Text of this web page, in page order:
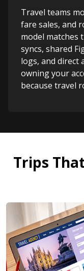
Travel teams
fare sales, and
model matches
syncs, shared
logs, and direct
owning your
because travel
Trips